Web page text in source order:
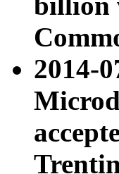
2014-